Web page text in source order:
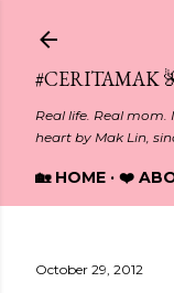
#CERITAMAK
Real life. Real
heart by Mak Lin,
🏡 HOME ❤️
October 29, 2012